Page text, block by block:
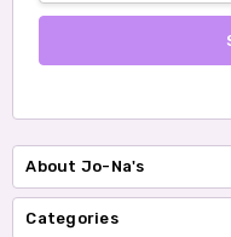
About Jo-Na's
Categories